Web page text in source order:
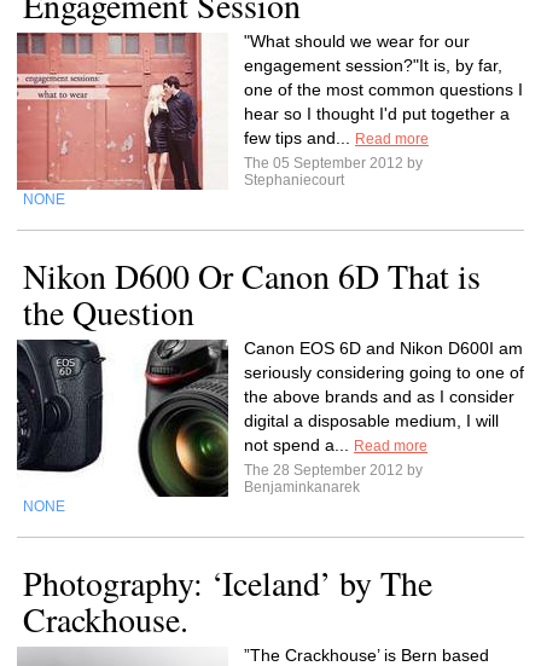
"What should we wear for our
engagement session?"It is, by far,
one of the most common questions I
hear so I thought I'd put together a
few tips and...
Read more
The 05 September 2012 by
Stephaniecourt
NONE
Nikon D600 Or Canon 6D That is
the Question
Canon EOS 6D and Nikon D600I am
seriously considering going to one of
the above brands and as I consider
digital a disposable medium, I will
not spend a...
Read more
The 28 September 2012 by
Benjaminkanarek
NONE
Photography: ‘Iceland’ by The
Crackhouse.
”The Crackhouse’ is Bern based